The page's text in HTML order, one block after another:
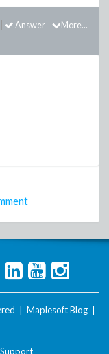
More...
Answer
Maplesoft Blog
Support